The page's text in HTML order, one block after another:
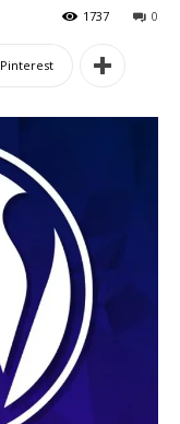
0
1737
Pinterest